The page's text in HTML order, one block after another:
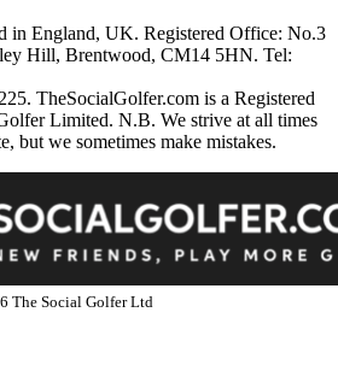
in England, UK. Registered Office: No.3
Hill, Brentwood, CM14 5HN. Tel:
TheSocialGolfer.com is a Registered
Limited. N.B. We strive at all times
but we sometimes make mistakes.
The Social Golfer Ltd